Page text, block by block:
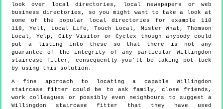
look over local directories, local newspapers or web
business directories, so you might want to take a look at
some of the popular local directories for example 118
118, Yell, Local Life, Touch Local, Mister What, Thomson
Local, Yelp, City Visitor or Cyclex though anybody could
put a listing into these so that there is not any
guarantee of the integrity of any particular Willingdon
staircase fitter, consequently you'll be taking pot luck
by using this solution.
A fine approach to locating a capable Willingdon
staircase fitter could be to ask family, close friends,
work colleagues or possibly even neighbours to suggest a
Willingdon staircase fitter that they have used